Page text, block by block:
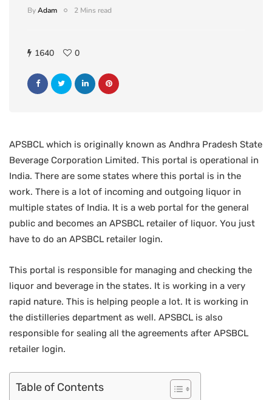
ByAdam 2 Mins read
1640 0
APSBCL which is originally known as Andhra Pradesh State
Beverage Corporation Limited. This portal is operational in
India. There are some states where this portal is in the
work. There is a lot of incoming and outgoing liquor in
multiple states of India. It is a web portal for the general
public and becomes an APSBCL retailer of liquor. You just
have to do an APSBCL retailer login.
This portal is responsible for managing and checking the
liquor and beverage in the states. It is working in a very
rapid nature. This is helping people a lot. It is working in
the distilleries department as well. APSBCL is also
responsible for sealing all the agreements after APSBCL
retailer login.
Table of Contents